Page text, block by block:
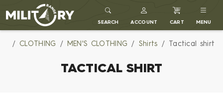
MILITARY RANGE
SEARCH ACCOUNT CART MENU
CLOTHING MEN'S CLOTHING Shirts Tactical shirt
TACTICAL SHIRT